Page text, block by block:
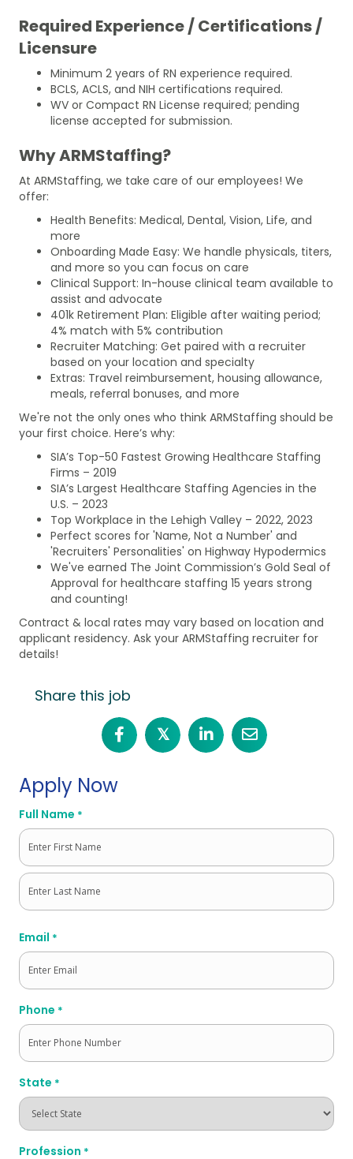
Required Experience / Certifications /
Licensure
Minimum 2 years of RN experience required.
BCLS, ACLS, and NIH certifications required.
WV or Compact RN License required; pending
license accepted for submission.
Why ARMStaffing?
At ARMStaffing, we take care of our employees! We
offer:
Health Benefits: Medical, Dental, Vision, Life, and
more
Onboarding Made Easy: We handle physicals, titers,
and more so you can focus on care
Clinical Support: In-house clinical team available to
assist and advocate
401k Retirement Plan: Eligible after waiting period;
4% match with 5% contribution
Recruiter Matching: Get paired with a recruiter
based on your location and specialty
Extras: Travel reimbursement, housing allowance,
meals, referral bonuses, and more
We're not the only ones who think ARMStaffing should be
your first choice. Here’s why:
SIA’s Top-50 Fastest Growing Healthcare Staffing
Firms – 2019
SIA’s Largest Healthcare Staffing Agencies in the
U.S. – 2023
Top Workplace in the Lehigh Valley – 2022, 2023
Perfect scores for 'Name, Not a Number' and
'Recruiters' Personalities' on Highway Hypodermics
We've earned The Joint Commission’s Gold Seal of
Approval for healthcare staffing 15 years strong
and counting!
Contract & local rates may vary based on location and
applicant residency. Ask your ARMStaffing recruiter for
details!
Share this job
𝕏
Apply Now
Full Name *
First
Email *
Phone *
State *
Profession *